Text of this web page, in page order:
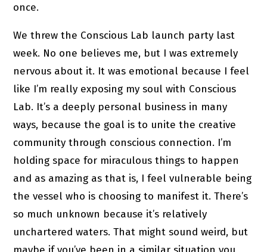
once.
We threw the Conscious Lab launch party last
week. No one believes me, but I was extremely
nervous about it. It was emotional because I feel
like I’m really exposing my soul with Conscious
Lab. It’s a deeply personal business in many
ways, because the goal is to unite the creative
community through conscious connection. I’m
holding space for miraculous things to happen
and as amazing as that is, I feel vulnerable being
the vessel who is choosing to manifest it. There’s
so much unknown because it’s relatively
unchartered waters. That might sound weird, but